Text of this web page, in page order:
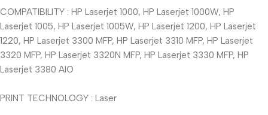
COMPATIBILITY : HP Laserjet 1000, HP Laserjet 1000W, HP
Laserjet 1005, HP Laserjet 1005W, HP Laserjet 1200, HP Laserjet
1220, HP Laserjet 3300 MFP, HP Laserjet 3310 MFP, HP Laserjet
3320 MFP, HP Laserjet 3320N MFP, HP Laserjet 3330 MFP, HP
Laserjet 3380 AIO
PRINT TECHNOLOGY : Laser